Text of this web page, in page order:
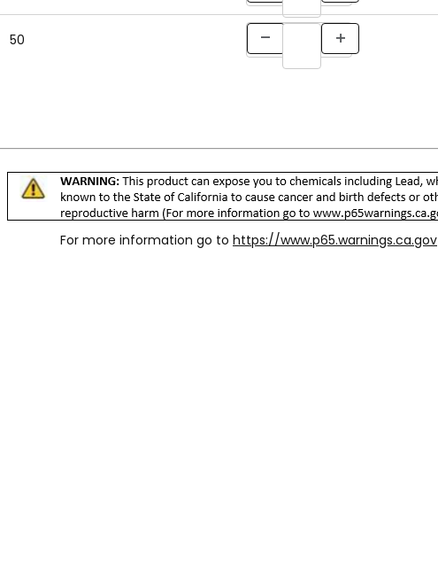
50
For more information go to https://www.p65.warnings.ca.gov